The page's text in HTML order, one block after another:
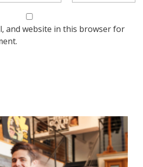
and website in this browser for